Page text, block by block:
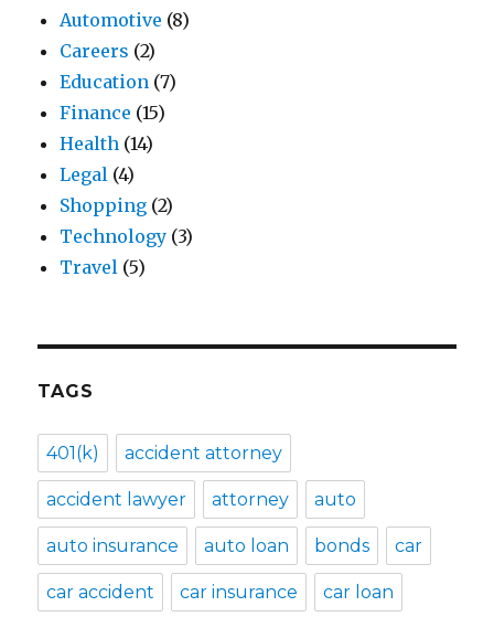
Automotive (8)
Careers (2)
Education (7)
Finance (15)
Health (14)
Legal (4)
Shopping (2)
Technology (3)
Travel (5)
TAGS
401(k) accident attorney
accident lawyer attorney auto
auto insurance auto loan bonds car
car accident car insurance car loan